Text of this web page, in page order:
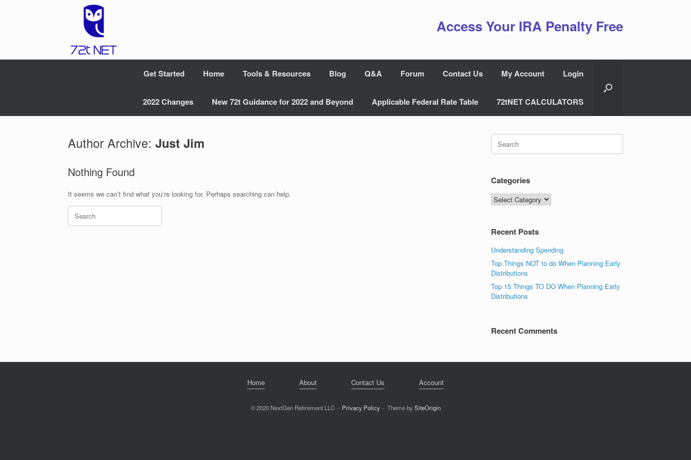
Access Your IRA Penalty Free
Get Started Home Tools & Resources Blog Q&A Forum Contact Us My Account Login
2022 Changes New 72t Guidance for 2022 and Beyond Applicable Federal Rate Table 72tNET CALCULATORS
Author Archive: Just Jim
Nothing Found
It seems we can’t find what you’re looking for. Perhaps searching can help.
Search
for:
Search
for:
Categories
Categories
Recent Posts
Understanding Spending
Top Things NOT to do When Planning Early
Distributions
Top 15 Things TO DO When Planning Early
Distributions
Recent Comments
Home About Contact Us Account
© 2020 NextGen Retirement LLC Privacy Policy Theme bySiteOrigin